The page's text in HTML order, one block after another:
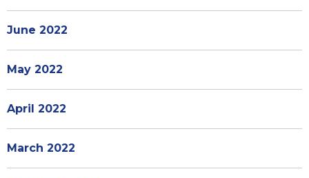
June 2022
May 2022
April 2022
March 2022